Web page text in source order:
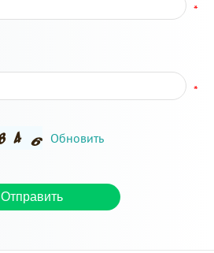
*
*
Обновить
Отправить